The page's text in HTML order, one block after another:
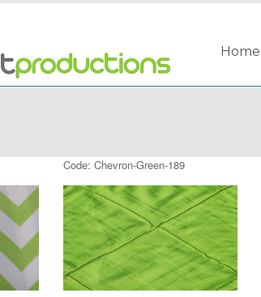
Home
Code: Chevron-Green-189